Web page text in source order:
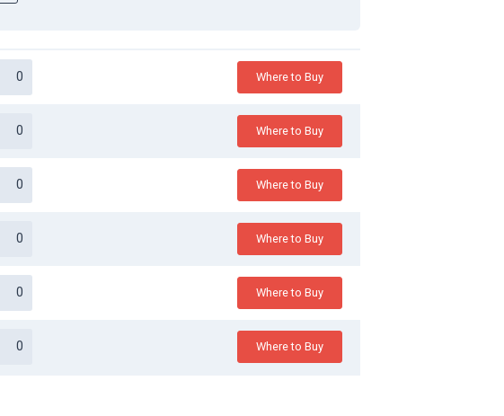
0 Where to Buy
0 Where to Buy
0 Where to Buy
0 Where to Buy
0 Where to Buy
0 Where to Buy